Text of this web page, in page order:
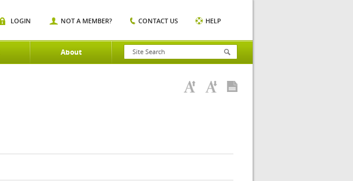
About
LOGIN NOT A MEMBER? CONTACT US HELP